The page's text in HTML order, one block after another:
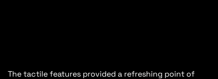
The tactile features provided a refreshing point of